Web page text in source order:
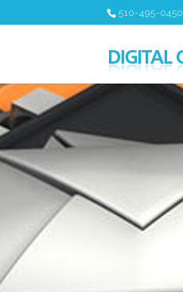
510-495-0450